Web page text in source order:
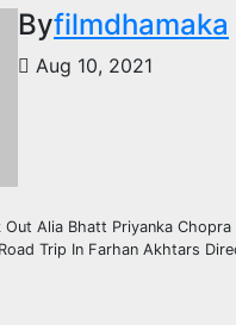
Byfilmdhamaka
Aug 10, 2021
Alia Bhatt Priyanka Chopra
Trip In Farhan Akhtars